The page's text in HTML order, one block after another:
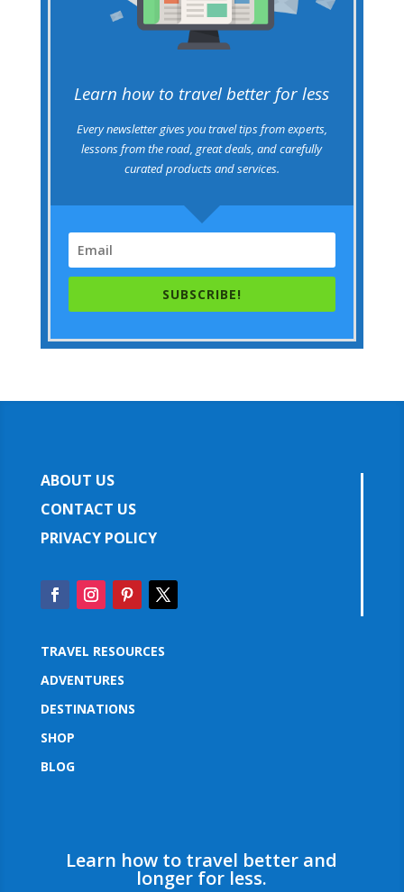
Learn how to travel better for less
Every newsletter gives you travel tips from experts,
lessons from the road, great deals, and carefully
curated products and services.
SUBSCRIBE!
ABOUT US
CONTACT US
PRIVACY POLICY
TRAVEL RESOURCES
ADVENTURES
DESTINATIONS
SHOP
BLOG
Learn how to travel better and
longer for less.